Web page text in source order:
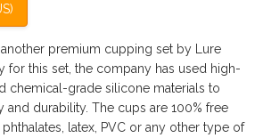
premium cupping set by Lure
for this set, the company has used high-
chemical-grade silicone materials to
and durability. The cups are 100% free
phthalates, latex, PVC or any other type of